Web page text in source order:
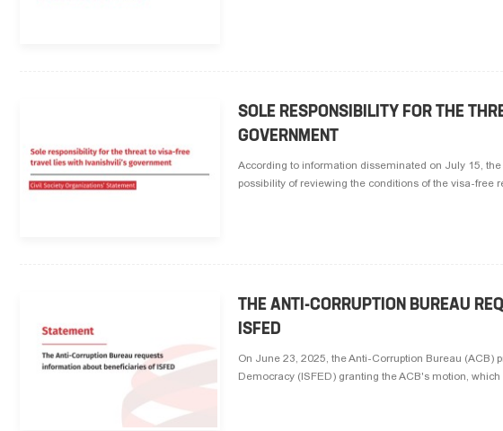
SOLE RESPONSIBILITY FOR THE
GOVERNMENT
According to information disseminated on July 15,
possibility of reviewing the conditions of the visa-free
THE ANTI-CORRUPTION BUREAU
ISFED
On June 23, 2025, the Anti-Corruption Bureau (ACB)
Democracy (ISFED) granting the ACB's motion,